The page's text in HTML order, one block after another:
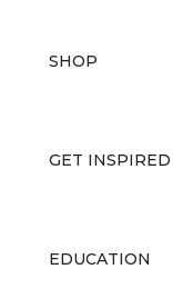
SHOP
GET INSPIRED
EDUCATION